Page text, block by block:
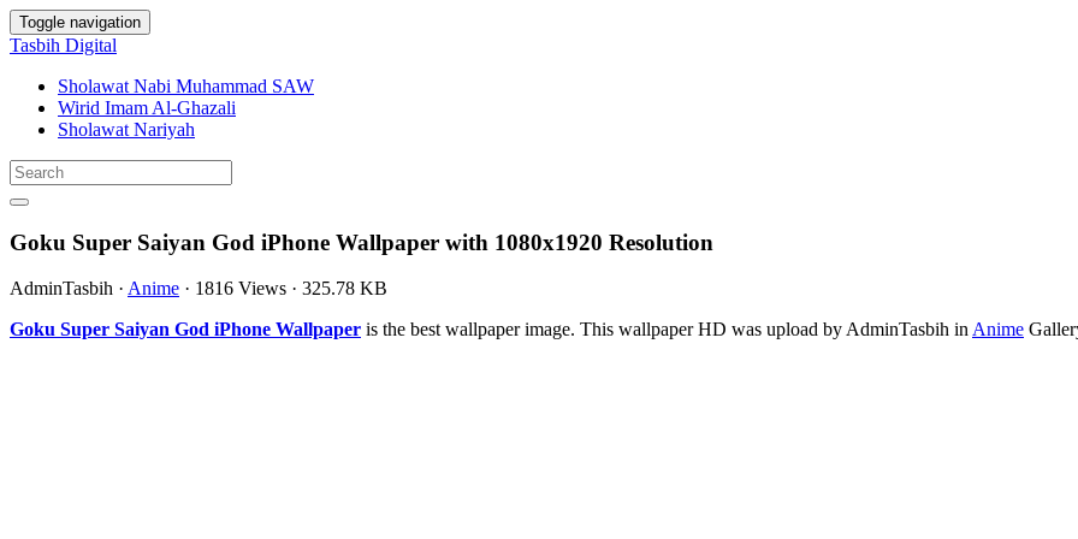
Toggle navigation
Tasbih Digital
Sholawat Nabi Muhammad SAW
Wirid Imam Al-Ghazali
Sholawat Nariyah
Goku Super Saiyan God iPhone Wallpaper with 1080x1920 Resolution
AdminTasbih · Anime · 1816 Views · 325.78 KB
Goku Super Saiyan God iPhone Wallpaper is the best wallpaper image. This wallpaper HD was upload by AdminTasbih inAnime